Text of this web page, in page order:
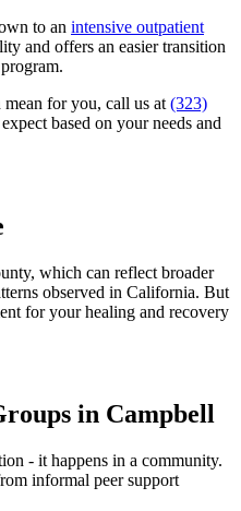
to an intensive outpatient
and offers an easier transition
for you, call us at (323)
based on your needs and
, which can reflect broader
observed in California. But
for your healing and recovery
in Campbell
- it happens in a community.
informal peer support